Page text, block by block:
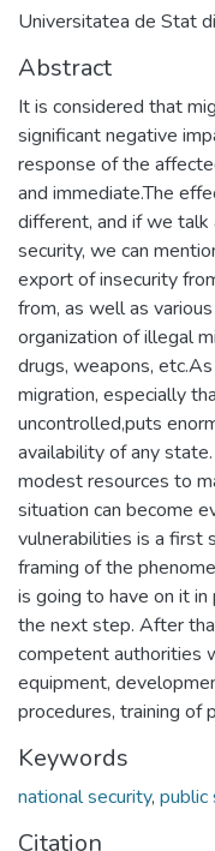
Universitatea de Stat
Abstract
It is considered that
significant negative
response of the
and immediate.The
different, and if we
security, we can
export of insecurity
from, as well as
organization of illegal
drugs, weapons,
migration, especially
uncontrolled,puts
availability of any
modest resources to
situation can become
vulnerabilities is a first
framing of the
is going to have on it
the next step. After
competent authorities
equipment,
procedures, training of
Keywords
national security, public
Citation